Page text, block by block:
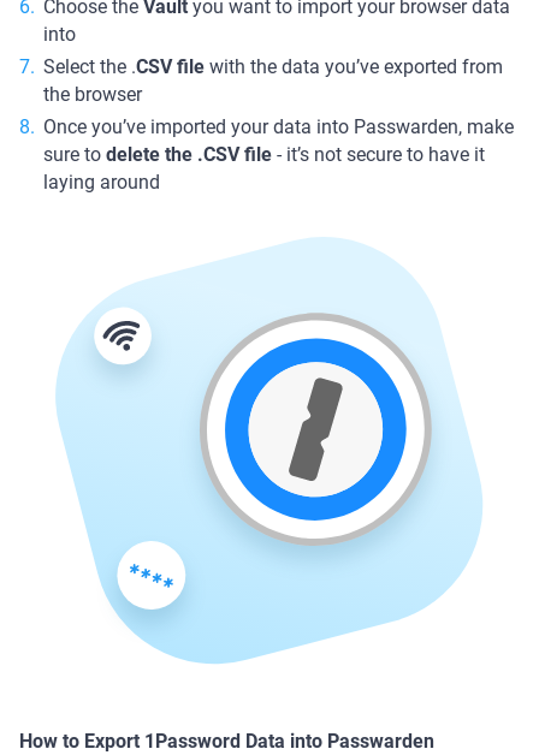
Choose the Vault you want to import your browser data
into
Select the .CSV file with the data you’ve exported from
the browser
Once you’ve imported your data into Passwarden, make
sure to delete the .CSV file - it’s not secure to have it
laying around
How to Export 1Password Data into Passwarden